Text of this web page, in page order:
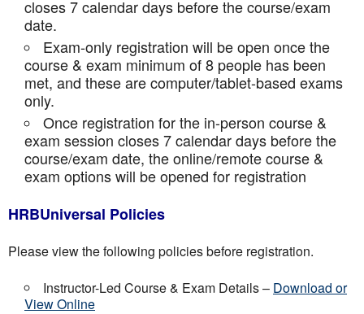
closes 7 calendar days before the course/exam
date.
Exam-only registration will be open once the
course & exam minimum of 8 people has been
met, and these are computer/tablet-based exams
only.
Once registration for the in-person course &
exam session closes 7 calendar days before the
course/exam date, the online/remote course &
exam options will be opened for registration
HRBUniversal Policies
Please view the following policies before registration.
Instructor-Led Course & Exam Details – Download or
View Online